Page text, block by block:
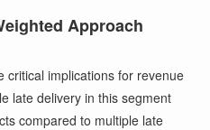
Approach
critical implications for revenue
late delivery in this segment
compared to multiple late